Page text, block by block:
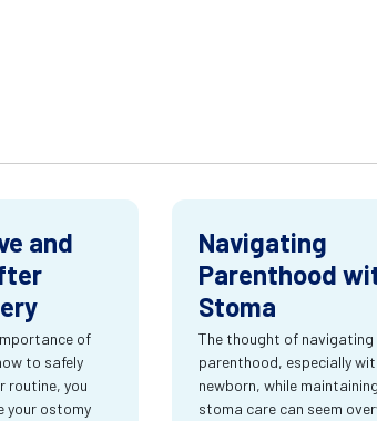
and
of
to safely
routine, you
your ostomy
Navigating
Parenthood
Stoma
The thought of navigating
parenthood, especially
newborn, while
stoma care can seem